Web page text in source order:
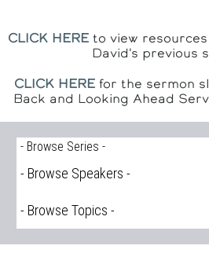
CLICK HEREto view
David's previous
CLICK HERE for the sermon
Back and Looking Ahead